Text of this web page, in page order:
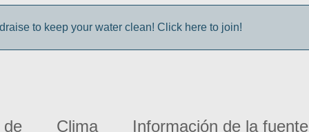
to keep your water clean! Click here to join!
de Clima Información de la fuente